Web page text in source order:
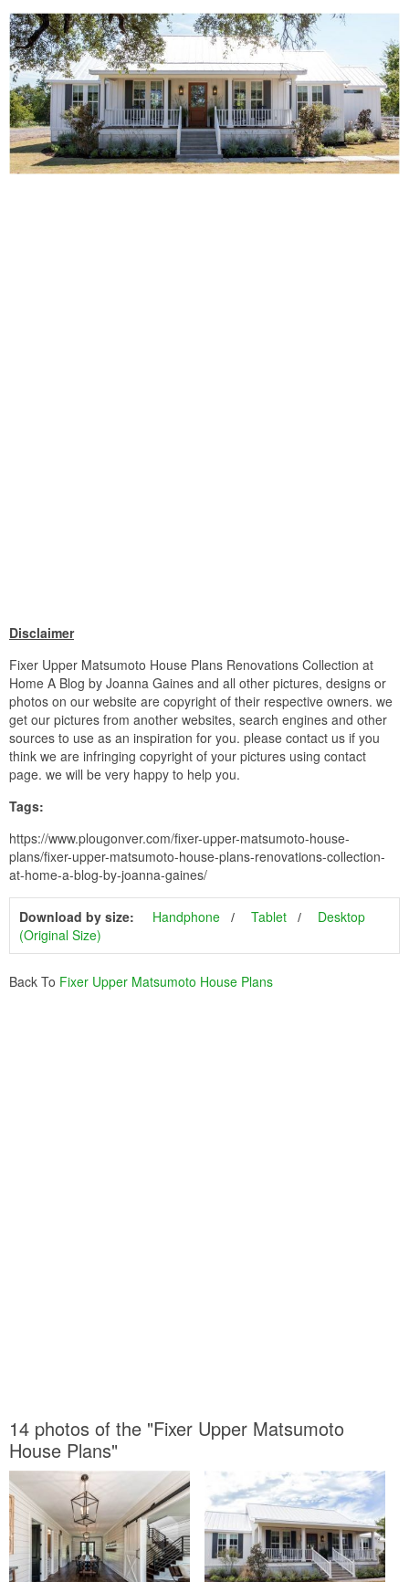
Disclaimer
Fixer Upper Matsumoto House Plans Renovations Collection at
Home A Blog by Joanna Gaines and all other pictures, designs or
photos on our website are copyright of their respective owners. we
get our pictures from another websites, search engines and other
sources to use as an inspiration for you. please contact us if you
think we are infringing copyright of your pictures using contact
page. we will be very happy to help you.
Tags:
https://www.plougonver.com/fixer-upper-matsumoto-house-
plans/fixer-upper-matsumoto-house-plans-renovations-collection-
at-home-a-blog-by-joanna-gaines/
Download by size: Handphone Tablet
Desktop
(Original Size)
Back To Fixer Upper Matsumoto House Plans
14 photos of the "Fixer Upper Matsumoto
House Plans"